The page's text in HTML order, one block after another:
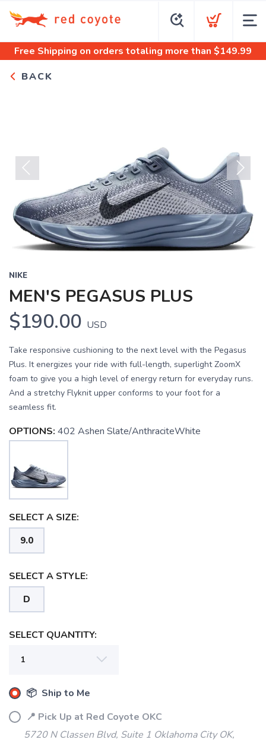
Free Shipping on orders totaling more than $149.99
BACK
Next
NIKE
MEN'S PEGASUS PLUS
$190.00 USD
Take responsive cushioning to the next level with the Pegasus
Plus. It energizes your ride with full-length, superlight ZoomX
foam to give you a high level of energy return for everyday runs.
And a stretchy Flyknit upper conforms to your foot for a
seamless fit.
OPTIONS: 402 Ashen Slate/AnthraciteWhite
SELECT A SIZE:
9.0
SELECT A STYLE:
D
SELECT QUANTITY:
📦 Ship to Me
📍 Pick Up at Red Coyote OKC
5720 N Classen Blvd, Suite 1 Oklahoma City OK,